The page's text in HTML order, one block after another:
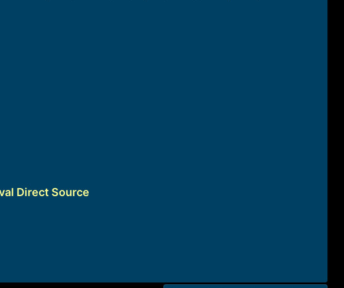
Direct Source